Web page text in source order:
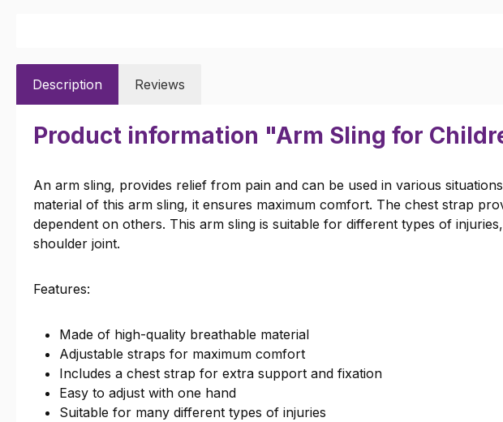
Description Reviews
Product information "Arm Sling for
An arm sling, provides relief from pain and can be used in various
material of this arm sling, it ensures maximum comfort. The chest strap
dependent on others. This arm sling is suitable for different types of
shoulder joint.
Features:
Made of high-quality breathable material
Adjustable straps for maximum comfort
Includes a chest strap for extra support and fixation
Easy to adjust with one hand
Suitable for many different types of injuries